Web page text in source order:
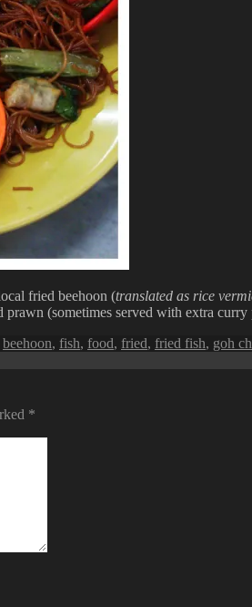
fried beehoon (translated as rice
(sometimes served with extra
beehoon, fish, food, fried, fried fish, goh
*